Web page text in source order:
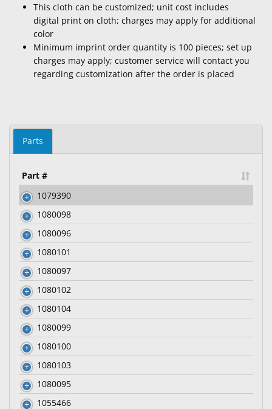
This cloth can be customized; unit cost includes
digital print on cloth; charges may apply for additional
color
Minimum imprint order quantity is 100 pieces; set up
charges may apply; customer service will contact you
regarding customization after the order is placed
Parts
Part #
1079390
1080098
1080096
1080101
1080097
1080102
1080104
1080099
1080100
1080103
1080095
1055466